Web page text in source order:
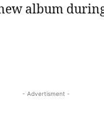
album
- Advertisment -